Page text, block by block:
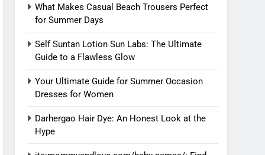
What Makes Casual Beach Trousers Perfect
for Summer Days
Self Suntan Lotion Sun Labs: The Ultimate
Guide to a Flawless Glow
Your Ultimate Guide for Summer Occasion
Dresses for Women
Darhergao Hair Dye: An Honest Look at the
Hype